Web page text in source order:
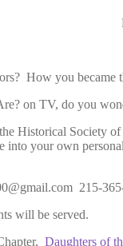
How you became
on TV, do you
Historical Society
into your own
215-365-
will be served.
Daughters of